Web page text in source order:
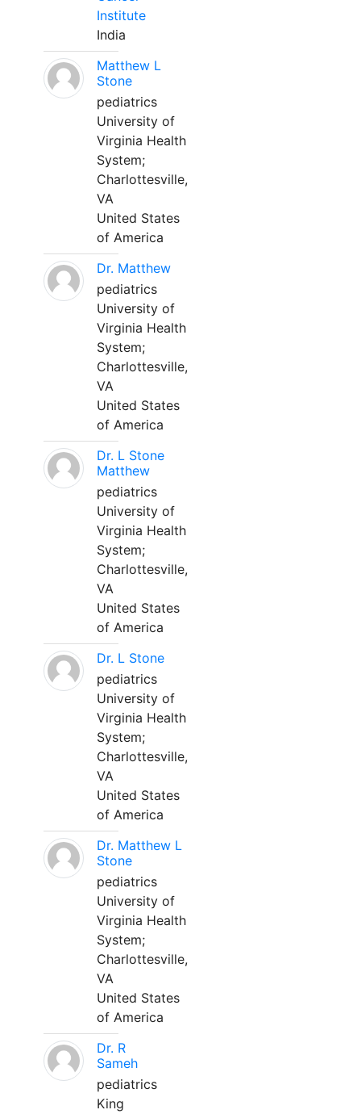
Institute
India
Matthew L
Stone
pediatrics
University of
Virginia Health
System;
Charlottesville,
VA
United States
of America
Dr. Matthew
pediatrics
University of
Virginia Health
System;
Charlottesville,
VA
United States
of America
Dr. L Stone
Matthew
pediatrics
University of
Virginia Health
System;
Charlottesville,
VA
United States
of America
Dr. L Stone
pediatrics
University of
Virginia Health
System;
Charlottesville,
VA
United States
of America
Dr. Matthew L
Stone
pediatrics
University of
Virginia Health
System;
Charlottesville,
VA
United States
of America
Dr. R
Sameh
pediatrics
King